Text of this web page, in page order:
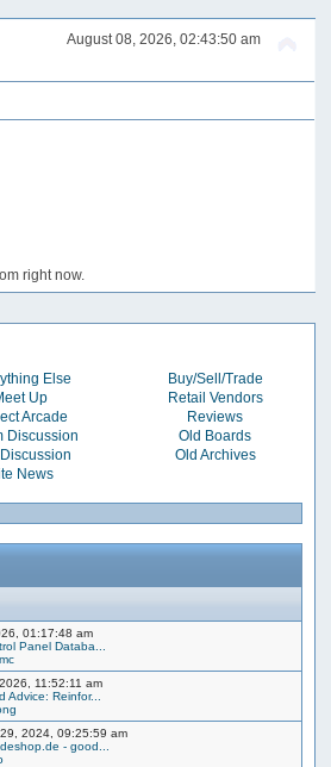
August 08, 2026, 02:43:50 am
right now.
Else
Buy/Sell/Trade
Up
Retail Vendors
Arcade
Reviews
Discussion
Old Boards
Old Archives
News
01:17:48 am
Panel Databa...
11:52:11 am
Advice: Reinfor...
2024, 09:25:59 am
- good...